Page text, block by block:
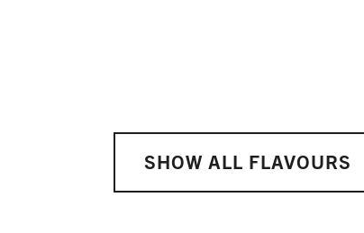
SHOW ALL FLAVOURS